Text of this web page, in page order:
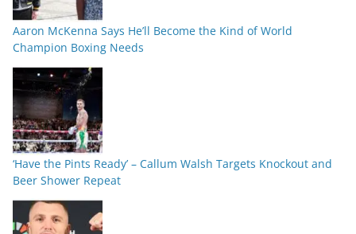
Aaron McKenna Says He’ll Become the Kind of World
Champion Boxing Needs
‘Have the Pints Ready’ – Callum Walsh Targets Knockout and
Beer Shower Repeat